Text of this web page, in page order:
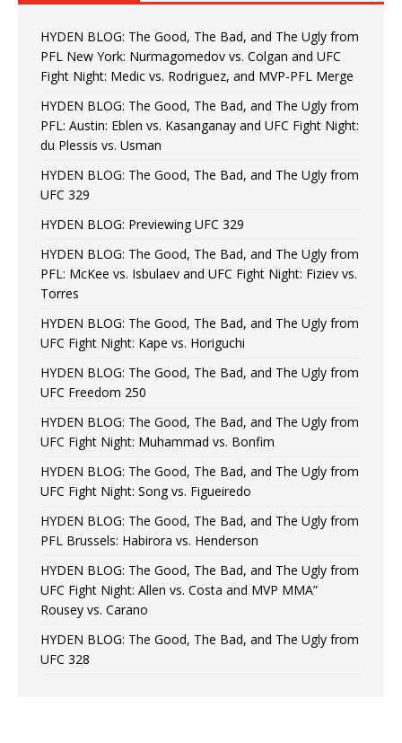
HYDEN BLOG: The Good, The Bad, and The Ugly from
PFL New York: Nurmagomedov vs. Colgan and UFC
Fight Night: Medic vs. Rodriguez, and MVP-PFL Merge
HYDEN BLOG: The Good, The Bad, and The Ugly from
PFL: Austin: Eblen vs. Kasanganay and UFC Fight Night:
du Plessis vs. Usman
HYDEN BLOG: The Good, The Bad, and The Ugly from
UFC 329
HYDEN BLOG: Previewing UFC 329
HYDEN BLOG: The Good, The Bad, and The Ugly from
PFL: McKee vs. Isbulaev and UFC Fight Night: Fiziev vs.
Torres
HYDEN BLOG: The Good, The Bad, and The Ugly from
UFC Fight Night: Kape vs. Horiguchi
HYDEN BLOG: The Good, The Bad, and The Ugly from
UFC Freedom 250
HYDEN BLOG: The Good, The Bad, and The Ugly from
UFC Fight Night: Muhammad vs. Bonfim
HYDEN BLOG: The Good, The Bad, and The Ugly from
UFC Fight Night: Song vs. Figueiredo
HYDEN BLOG: The Good, The Bad, and The Ugly from
PFL Brussels: Habirora vs. Henderson
HYDEN BLOG: The Good, The Bad, and The Ugly from
UFC Fight Night: Allen vs. Costa and MVP MMA”
Rousey vs. Carano
HYDEN BLOG: The Good, The Bad, and The Ugly from
UFC 328